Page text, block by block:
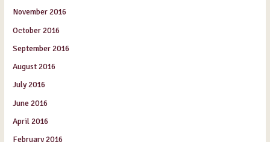
November 2016
October 2016
September 2016
August 2016
July 2016
June 2016
April 2016
February 2016